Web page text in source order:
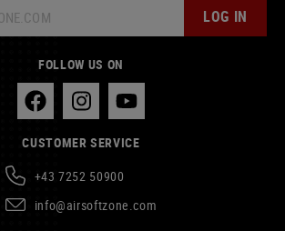
LOG IN
FOLLOW US ON
CUSTOMER SERVICE
+43 7252 50900
info@airsoftzone.com